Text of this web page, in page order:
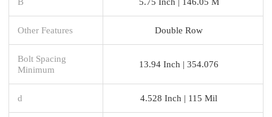
Other Features Double Row
Bolt Spacing
Minimum
13.94 Inch | 354.076
d 4.528 Inch | 115 Mil